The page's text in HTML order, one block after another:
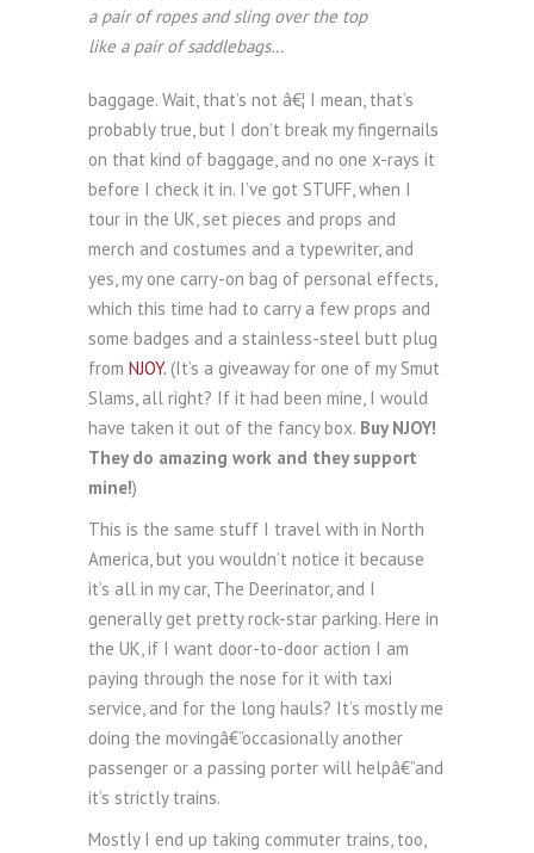
a pair of ropes and sling over the top
like a pair of saddlebags…
baggage. Wait, that’s not â€¦ I mean, that’s
probably true, but I don’t break my fingernails
on that kind of baggage, and no one x-rays it
before I check it in. I’ve got STUFF, when I
tour in the UK, set pieces and props and
merch and costumes and a typewriter, and
yes, my one carry-on bag of personal effects,
which this time had to carry a few props and
some badges and a stainless-steel butt plug
from NJOY. (It’s a giveaway for one of my Smut
Slams, all right? If it had been mine, I would
have taken it out of the fancy box. Buy NJOY!
They do amazing work and they support
mine!)
This is the same stuff I travel with in North
America, but you wouldn’t notice it because
it’s all in my car, The Deerinator, and I
generally get pretty rock-star parking. Here in
the UK, if I want door-to-door action I am
paying through the nose for it with taxi
service, and for the long hauls? It’s mostly me
doing the movingâ€”occasionally another
passenger or a passing porter will helpâ€”and
it’s strictly trains.
Mostly I end up taking commuter trains, too,